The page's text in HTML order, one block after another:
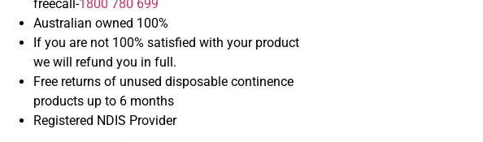
freecall-1800 780 699
Australian owned 100%
If you are not 100% satisfied with your product
we will refund you in full.
Free returns of unused disposable continence
products up to 6 months
Registered NDIS Provider